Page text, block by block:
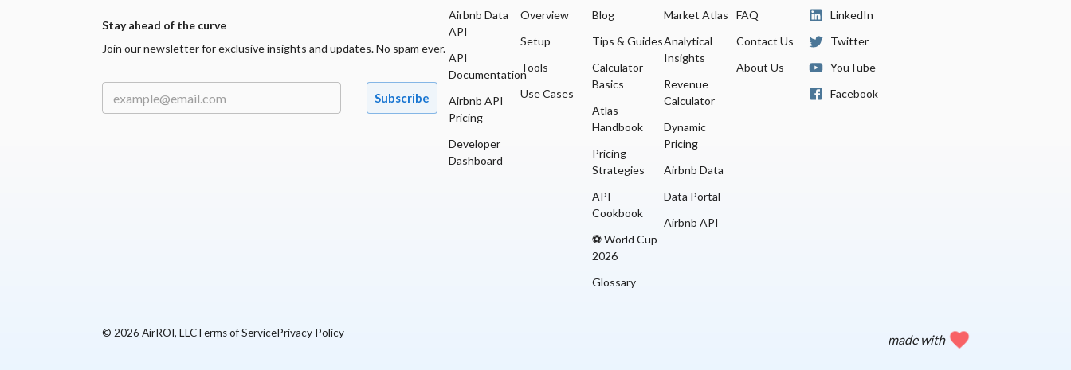
Stay ahead of the curve
Join our newsletter for exclusive insights and updates. No spam ever.
Subscribe
Airbnb Data
API
API
Documentation
Airbnb API
Pricing
Developer
Dashboard
Overview
Setup
Tools
Use Cases
Blog
Tips & Guides
Calculator
Basics
Atlas
Handbook
Pricing
Strategies
API
Cookbook
⚽ World Cup
2026
Glossary
Market Atlas
Analytical
Insights
Revenue
Calculator
Dynamic
Pricing
Airbnb Data
Data Portal
Airbnb API
FAQ
Contact Us
About Us
LinkedIn
Twitter
YouTube
Facebook
© 2026 AirROI, LLCTerms of ServicePrivacy Policy made with